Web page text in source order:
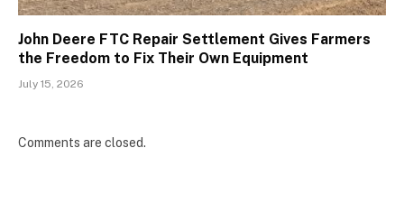
John Deere FTC Repair Settlement Gives Farmers
the Freedom to Fix Their Own Equipment
July 15, 2026
Comments are closed.